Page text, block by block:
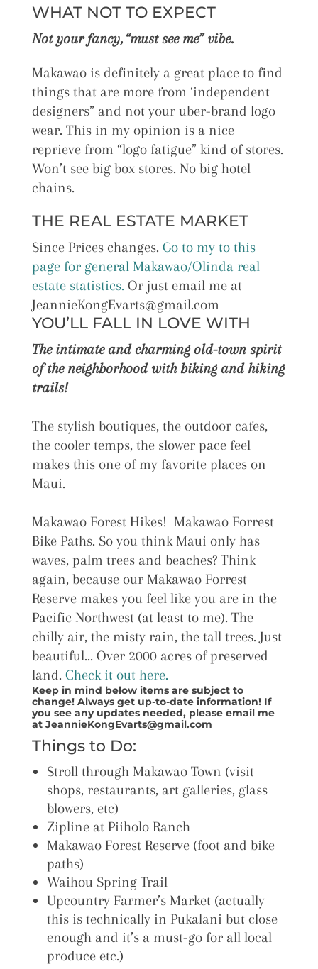
WHAT NOT TO EXPECT
Not your fancy, “must see me” vibe.
Makawao is definitely a great place to find
things that are more from ‘independent
designers” and not your uber-brand logo
wear. This in my opinion is a nice
reprieve from “logo fatigue” kind of stores.
Won’t see big box stores. No big hotel
chains.
THE REAL ESTATE MARKET
Since Prices changes. Go to my to this
page for general Makawao/Olinda real
estate statistics. Or just email me at
JeannieKongEvarts@gmail.com
YOU’LL FALL IN LOVE WITH
The intimate and charming old-town spirit
of the neighborhood with biking and hiking
trails!
The stylish boutiques, the outdoor cafes,
the cooler temps, the slower pace feel
makes this one of my favorite places on
Maui.
Makawao Forest Hikes! Makawao Forrest
Bike Paths. So you think Maui only has
waves, palm trees and beaches? Think
again, because our Makawao Forrest
Reserve makes you feel like you are in the
Pacific Northwest (at least to me). The
chilly air, the misty rain, the tall trees. Just
beautiful… Over 2000 acres of preserved
land. Check it out here.
Keep in mind below items are subject to
change! Always get up-to-date information! If
you see any updates needed, please email me
at JeannieKongEvarts@gmail.com
Things to Do:
Stroll through Makawao Town (visit
shops, restaurants, art galleries, glass
blowers, etc)
Zipline at Piiholo Ranch
Makawao Forest Reserve (foot and bike
paths)
Waihou Spring Trail
Upcountry Farmer’s Market (actually
this is technically in Pukalani but close
enough and it’s a must-go for all local
produce etc.)